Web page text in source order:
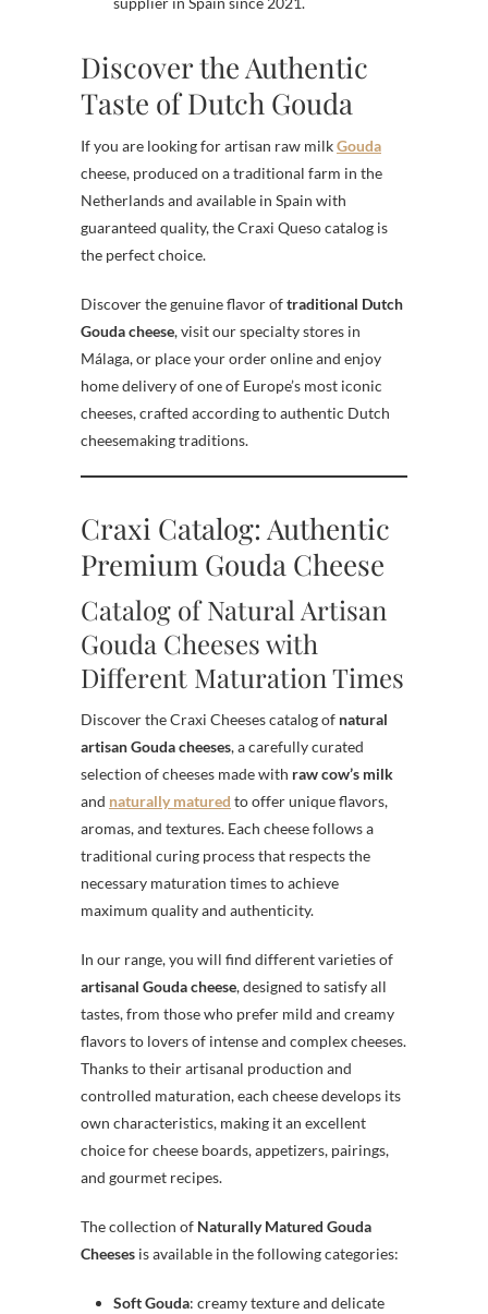
Discover the Authentic
Taste of Dutch Gouda
If you are looking for artisan raw milkGouda
cheese, produced on a traditional farm in the
Netherlands and available in Spain with
guaranteed quality, the Craxi Queso catalog is
the perfect choice.
Discover the genuine flavor oftraditional Dutch
Gouda cheese, visit our specialty stores in
Málaga, or place your order online and enjoy
home delivery of one of Europe’s most iconic
cheeses, crafted according to authentic Dutch
cheesemaking traditions.
Craxi Catalog: Authentic
Premium Gouda Cheese
Catalog of Natural Artisan
Gouda Cheeses with
Different Maturation Times
Discover the Craxi Cheeses catalog of natural
artisan Gouda cheeses, a carefully curated
selection of cheeses made with raw cow’s milk
and naturally matured to offer unique flavors,
aromas, and textures. Each cheese follows a
traditional curing process that respects the
necessary maturation times to achieve
maximum quality and authenticity.
In our range, you will find different varieties of
artisanal Gouda cheese, designed to satisfy all
tastes, from those who prefer mild and creamy
flavors to lovers of intense and complex cheeses.
Thanks to their artisanal production and
controlled maturation, each cheese develops its
own characteristics, making it an excellent
choice for cheese boards, appetizers, pairings,
and gourmet recipes.
The collection of Naturally Matured Gouda
Cheeses is available in the following categories:
Soft Gouda: creamy texture and delicate